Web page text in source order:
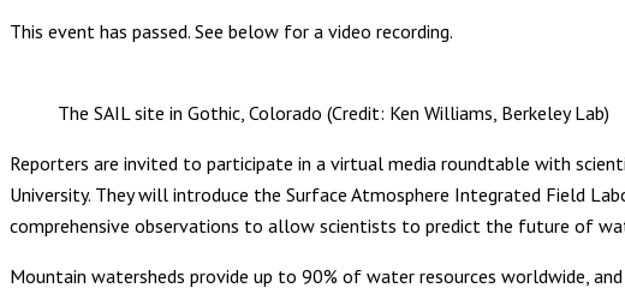
This event has passed. See below for a video recording.
The SAIL site in Gothic, Colorado (Credit: Ken Williams, Berkeley Lab)
Reporters are invited to participate in a virtual media roundtable with
University. They will introduce the Surface Atmosphere Integrated Field
comprehensive observations to allow scientists to predict the future of
Mountain watersheds provide up to 90% of water resources worldwide,